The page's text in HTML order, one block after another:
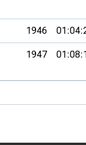
1946
1947